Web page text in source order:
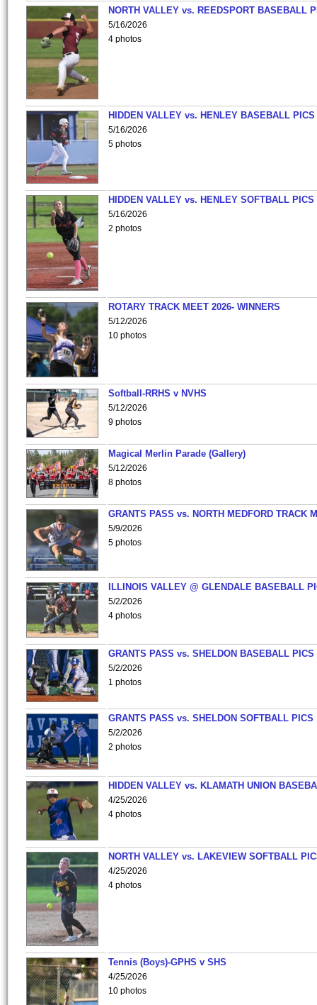
NORTH VALLEY vs. REEDSPORT BASEBALL
5/16/2026
4 photos
HIDDEN VALLEY vs. HENLEY BASEBALL PICS
5/16/2026
5 photos
HIDDEN VALLEY vs. HENLEY SOFTBALL PICS
5/16/2026
2 photos
ROTARY TRACK MEET 2026- WINNERS
5/12/2026
10 photos
Softball-RRHS v NVHS
5/12/2026
9 photos
Magical Merlin Parade (Gallery)
5/12/2026
8 photos
GRANTS PASS vs. NORTH MEDFORD TRACK
5/9/2026
5 photos
ILLINOIS VALLEY @ GLENDALE BASEBALL
5/2/2026
4 photos
GRANTS PASS vs. SHELDON BASEBALL PICS
5/2/2026
1 photos
GRANTS PASS vs. SHELDON SOFTBALL PICS
5/2/2026
2 photos
HIDDEN VALLEY vs. KLAMATH UNION
4/25/2026
4 photos
NORTH VALLEY vs. LAKEVIEW SOFTBALL
4/25/2026
4 photos
Tennis (Boys)-GPHS v SHS
4/25/2026
10 photos